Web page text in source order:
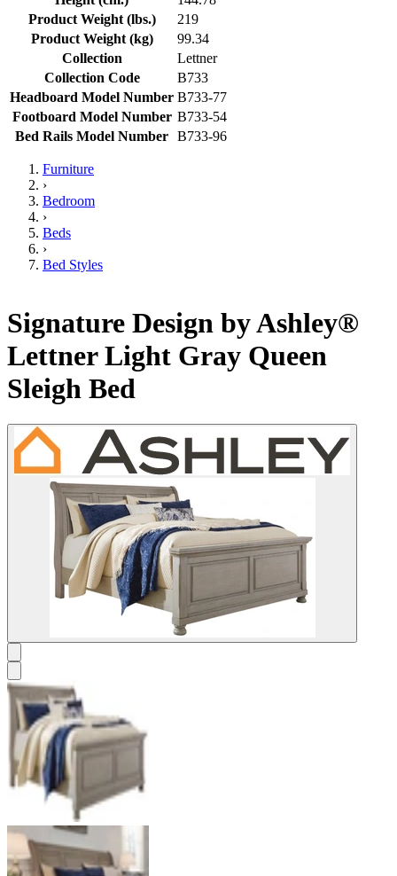
Product Weight (lbs.)
219
Product Weight (kg)
99.34
Collection
Lettner
Collection Code
B733
Headboard Model Number B733-77
Footboard Model Number B733-54
Bed Rails Model Number B733-96
Furniture
›
Bedroom
›
Beds
›
Bed Styles
Signature Design by Ashley®
Lettner Light Gray Queen
Sleigh Bed